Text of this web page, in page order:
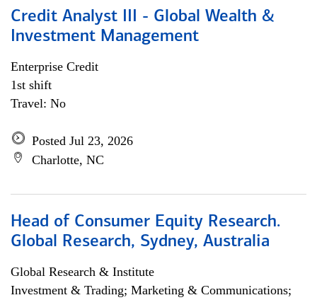
Credit Analyst III - Global Wealth &
Investment Management
Enterprise Credit
1st shift
Travel: No
Posted Jul 23, 2026
Charlotte, NC
Head of Consumer Equity Research.
Global Research, Sydney, Australia
Global Research & Institute
Investment & Trading; Marketing & Communications;